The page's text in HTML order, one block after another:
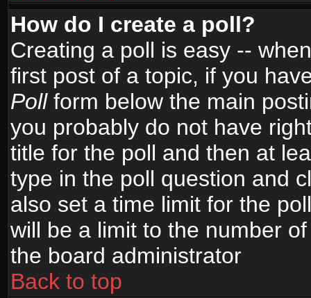
How do I create a poll?
Creating a poll is easy --
first post of a topic, if you
Pollform below the main
you probably do not have
title for the poll and then at
type in the poll question and
also set a time limit for the
will be a limit to the number
the board administrator
Back to top